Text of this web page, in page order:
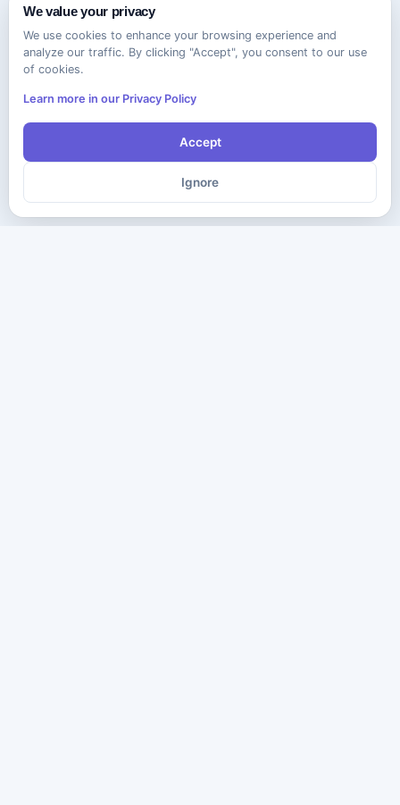
We value your privacy
We use cookies to enhance your browsing experience and
analyze our traffic. By clicking "Accept", you consent to our use
of cookies.
Learn more in our Privacy Policy
Accept
Ignore